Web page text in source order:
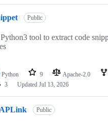
Public
tool to extract code
Python 9 Apache-2.0
3
Updated Jul 13, 2026
Public